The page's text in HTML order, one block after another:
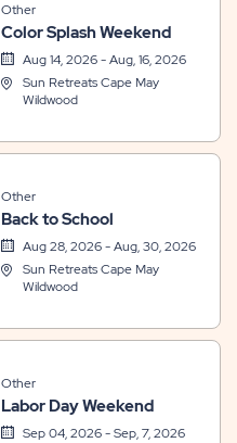
Other
Color Splash Weekend
Aug 14, 2026 - Aug, 16, 2026
Sun Retreats Cape May
Wildwood
Other
Back to School
Aug 28, 2026 - Aug, 30, 2026
Sun Retreats Cape May
Wildwood
Other
Labor Day Weekend
Sep 04, 2026 - Sep, 7, 2026